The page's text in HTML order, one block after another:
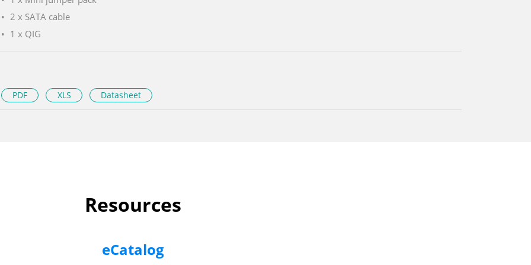
2 x SATA cable
1 x QIG
PDF XLS Datasheet
Resources
eCatalog